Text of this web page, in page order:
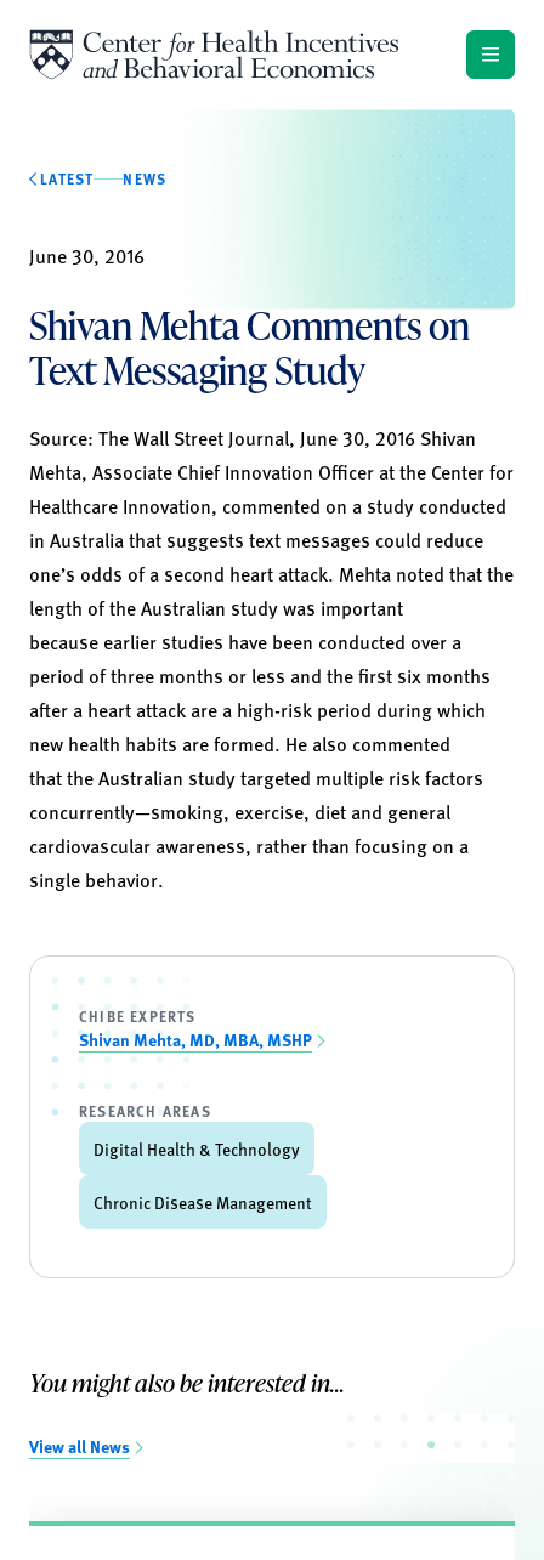
LATEST NEWS
June 30, 2016
Shivan Mehta Comments on
Text Messaging Study
Source: The Wall Street Journal, June 30, 2016 Shivan
Mehta, Associate Chief Innovation Officer at the Center for
Healthcare Innovation, commented on a study conducted
in Australia that suggests text messages could reduce
one’s odds of a second heart attack. Mehta noted that the
length of the Australian study was important
because earlier studies have been conducted over a
period of three months or less and the first six months
after a heart attack are a high-risk period during which
new health habits are formed. He also commented
that the Australian study targeted multiple risk factors
concurrently—smoking, exercise, diet and general
cardiovascular awareness, rather than focusing on a
single behavior.
CHIBE EXPERTS
Shivan Mehta, MD, MBA, MSHP
RESEARCH AREAS
Digital Health & Technology
Chronic Disease Management
You might also be interested in...
View all News